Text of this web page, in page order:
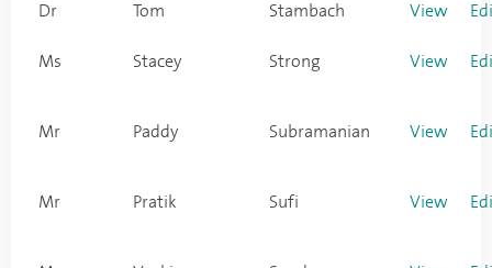
Dr Tom Stambach View
Ms Stacey Strong View
Mr Paddy Subramanian View
Mr Pratik Sufi View